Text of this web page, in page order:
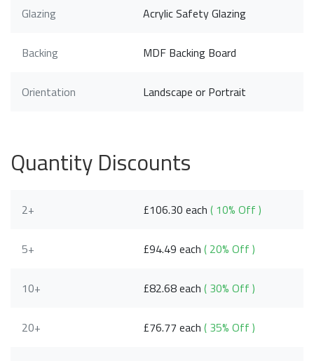
Glazing Acrylic Safety Glazing
Backing MDF Backing Board
Orientation Landscape or Portrait
Quantity Discounts
2+ £106.30 each( 10% Off )
5+ £94.49 each( 20% Off )
10+ £82.68 each( 30% Off )
20+ £76.77 each( 35% Off )